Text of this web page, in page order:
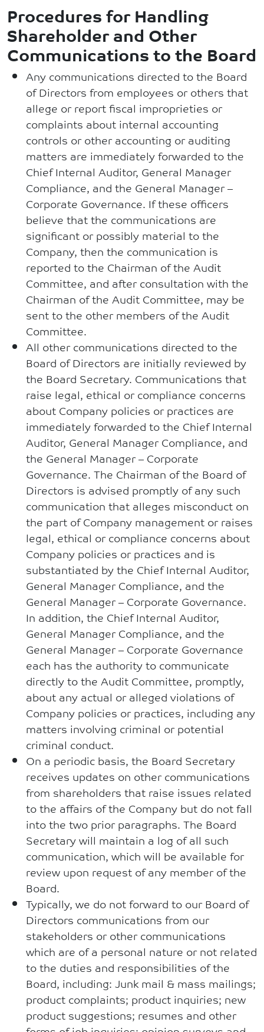
Procedures for Handling
Shareholder and Other
Communications to the Board
Any communications directed to the Board
of Directors from employees or others that
allege or report fiscal improprieties or
complaints about internal accounting
controls or other accounting or auditing
matters are immediately forwarded to the
Chief Internal Auditor, General Manager
Compliance, and the General Manager –
Corporate Governance. If these officers
believe that the communications are
significant or possibly material to the
Company, then the communication is
reported to the Chairman of the Audit
Committee, and after consultation with the
Chairman of the Audit Committee, may be
sent to the other members of the Audit
Committee.
All other communications directed to the
Board of Directors are initially reviewed by
the Board Secretary. Communications that
raise legal, ethical or compliance concerns
about Company policies or practices are
immediately forwarded to the Chief Internal
Auditor, General Manager Compliance, and
the General Manager – Corporate
Governance. The Chairman of the Board of
Directors is advised promptly of any such
communication that alleges misconduct on
the part of Company management or raises
legal, ethical or compliance concerns about
Company policies or practices and is
substantiated by the Chief Internal Auditor,
General Manager Compliance, and the
General Manager – Corporate Governance.
In addition, the Chief Internal Auditor,
General Manager Compliance, and the
General Manager – Corporate Governance
each has the authority to communicate
directly to the Audit Committee, promptly,
about any actual or alleged violations of
Company policies or practices, including any
matters involving criminal or potential
criminal conduct.
On a periodic basis, the Board Secretary
receives updates on other communications
from shareholders that raise issues related
to the affairs of the Company but do not fall
into the two prior paragraphs. The Board
Secretary will maintain a log of all such
communication, which will be available for
review upon request of any member of the
Board.
Typically, we do not forward to our Board of
Directors communications from our
stakeholders or other communications
which are of a personal nature or not related
to the duties and responsibilities of the
Board, including: Junk mail & mass mailings;
product complaints; product inquiries; new
product suggestions; resumes and other